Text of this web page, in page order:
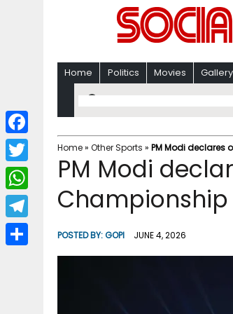
Home Politics Movies Gallery
Home» Other Sports » PM Modi declares
PM Modi
POSTED BY:GOPI JUNE 4, 2026
F
a
c
b
T
w
i
W
h
a
T